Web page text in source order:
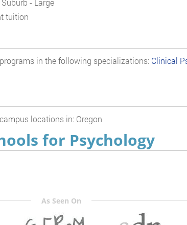
- Large
tuition
in the following specializations: Clinical
locations in: Oregon
for Psychology
As Seen On